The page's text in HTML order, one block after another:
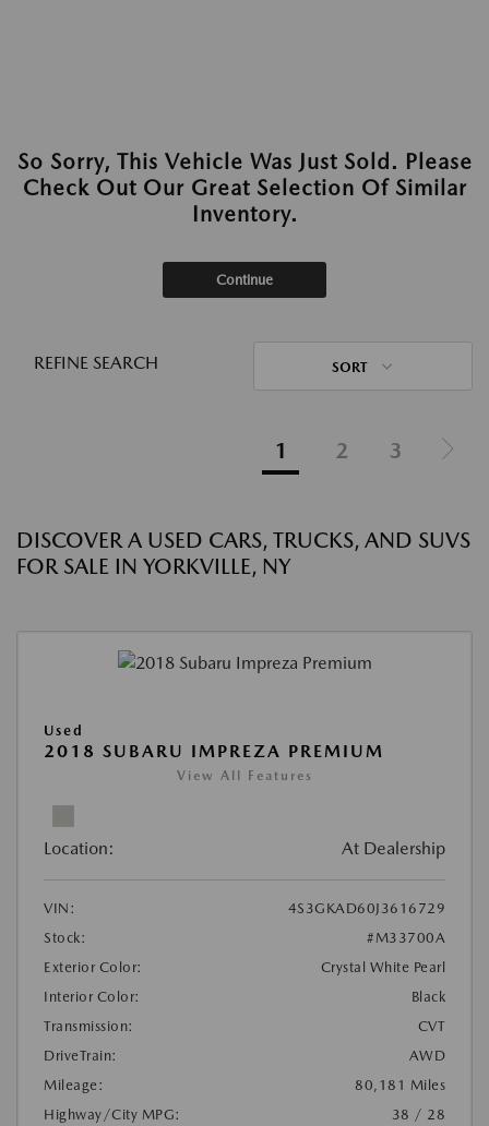
So Sorry, This Vehicle Was Just Sold. Please
Check Out Our Great Selection Of Similar
Inventory.
Continue
REFINE SEARCH SORT
1 2 3
DISCOVER A USED CARS, TRUCKS, AND SUVS
FOR SALE IN YORKVILLE, NY
Used
2018 SUBARU IMPREZA PREMIUM
View All Features
Location: At Dealership
VIN:
4S3GKAD60J3616729
Stock:
#M33700A
Exterior Color:
Crystal White Pearl
Interior Color:
Black
Transmission:
CVT
DriveTrain:
AWD
Mileage:
80,181 Miles
Highway/City MPG:
38 / 28